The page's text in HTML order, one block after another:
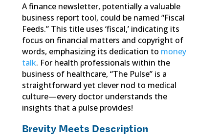
A finance newsletter, potentially a valuable
business report tool, could be named “Fiscal
Feeds.” This title uses ‘fiscal,’ indicating its
focus on financial matters and copyright of
words, emphasizing its dedication to money
talk. For health professionals within the
business of healthcare, “The Pulse” is a
straightforward yet clever nod to medical
culture—every doctor understands the
insights that a pulse provides!
Brevity Meets Description